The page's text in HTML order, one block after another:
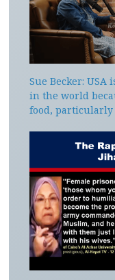
Sue Becker: USA
in the world
food, particularly